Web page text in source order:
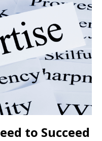
to Succeed